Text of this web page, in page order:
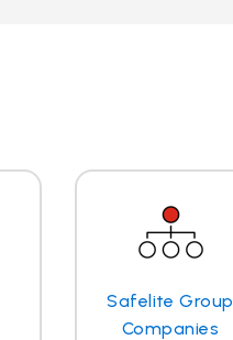
Safelite Group
Companies